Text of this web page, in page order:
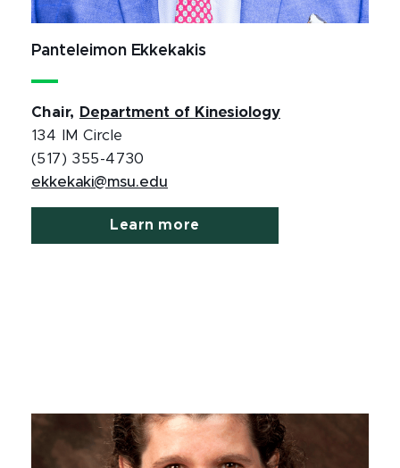
Panteleimon Ekkekakis
Chair,
Department of Kinesiology
134 IM Circle
(517) 355-4730
ekkekaki@msu.edu
Learn more